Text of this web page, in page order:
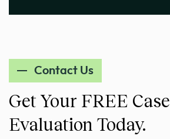
Contact Us
Get Your FREE Case
Evaluation Today.